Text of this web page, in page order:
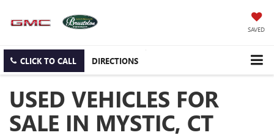
SAVED
CLICK TO CALL DIRECTIONS
USED VEHICLES FOR
SALE IN MYSTIC, CT